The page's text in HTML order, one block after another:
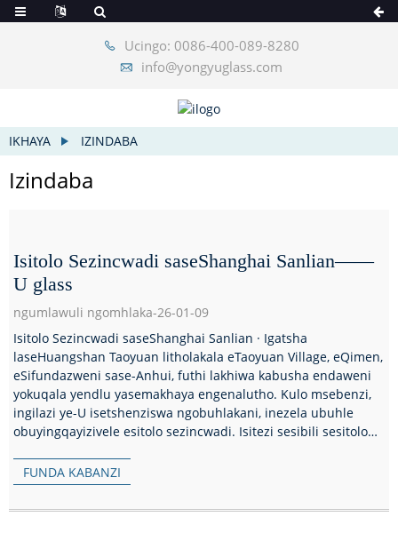
Ucingo: 0086-400-089-8280
info@yongyuglass.com
IKHAYA IZINDABA
Izindaba
Isitolo Sezincwadi saseShanghai Sanlian——
U glass
ngumlawuli ngomhlaka-26-01-09
Isitolo Sezincwadi saseShanghai Sanlian · Igatsha
laseHuangshan Taoyuan litholakala eTaoyuan Village, eQimen,
eSifundazweni sase-Anhui, futhi lakhiwa kabusha endaweni
yokuqala yendlu yasemakhaya engenalutho. Kulo msebenzi,
ingilazi ye-U isetshenziswa ngobuhlakani, inezela ubuhle
obuyingqayizivele esitolo sezincwadi. Isitezi sesibili sesitolo
FUNDA KABANZI